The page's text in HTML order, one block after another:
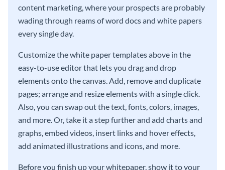
content marketing, where your prospects are probably
wading through reams of word docs and white papers
every single day.
Customize the white paper templates above in the
easy-to-use editor that lets you drag and drop
elements onto the canvas. Add, remove and duplicate
pages; arrange and resize elements with a single click.
Also, you can swap out the text, fonts, colors, images,
and more. Or, take it a step further and add charts and
graphs, embed videos, insert links and hover effects,
add animated illustrations and icons, and more.
Before you finish up your whitepaper, show it to your